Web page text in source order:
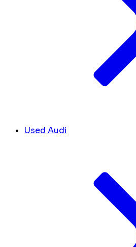
Used Audi